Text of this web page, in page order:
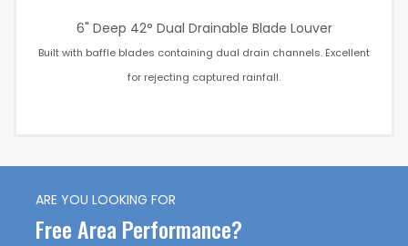
6" Deep 42° Dual Drainable Blade Louver
Built with baffle blades containing dual drain channels. Excellent
for rejecting captured rainfall.
ARE YOU LOOKING FOR
Free Area Performance?